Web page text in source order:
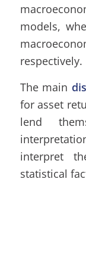
models,
respectively.
The main
for asset
lend
interpret
statistical